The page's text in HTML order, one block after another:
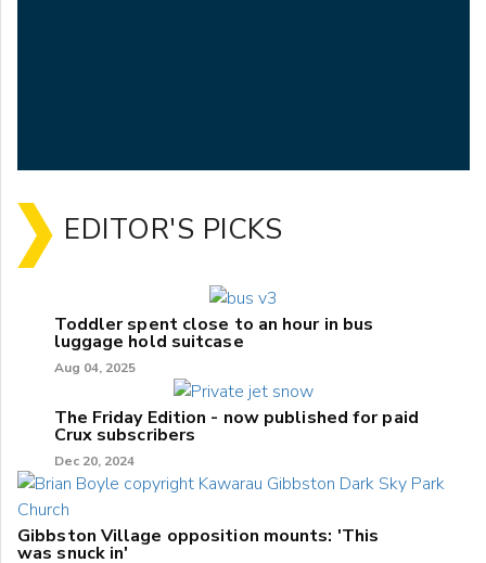
EDITOR'S PICKS
Toddler spent close to an hour in bus
luggage hold suitcase
Aug 04, 2025
The Friday Edition - now published for paid
Crux subscribers
Dec 20, 2024
Gibbston Village opposition mounts: 'This
was snuck in'